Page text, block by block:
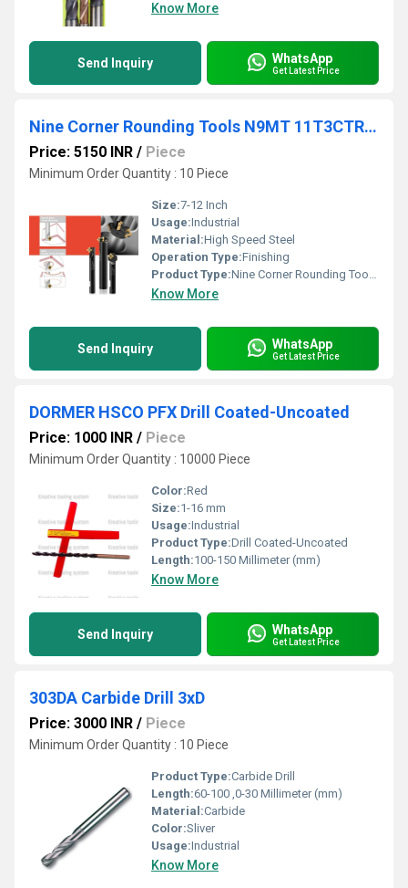
Know More
Send Inquiry WhatsApp
Get Latest Price
Nine Corner Rounding Tools N9MT 11T3CTRC20
Price: 5150 INR / Piece
Minimum Order Quantity : 10 Piece
Size:7-12 Inch
Usage:Industrial
Material:High Speed Steel
Operation Type:Finishing
Product Type:Nine Corner Rounding Tools N9MT 11T3CTRC20
Know More
Send Inquiry WhatsApp
Get Latest Price
DORMER HSCO PFX Drill Coated-Uncoated
Price: 1000 INR / Piece
Minimum Order Quantity : 10000 Piece
Color:Red
Size:1-16 mm
Usage:Industrial
Product Type:Drill Coated-Uncoated
Length:100-150 Millimeter (mm)
Know More
Send Inquiry WhatsApp
Get Latest Price
303DA Carbide Drill 3xD
Price: 3000 INR / Piece
Minimum Order Quantity : 10 Piece
Product Type:Carbide Drill
Length:60-100 ,0-30 Millimeter (mm)
Material:Carbide
Color:Sliver
Usage:Industrial
Know More